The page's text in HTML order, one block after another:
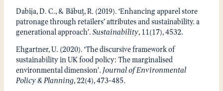
Dabija, D. C., & Băbuț, R. (2019). ‘Enhancing apparel store
patronage through retailers’ attributes and sustainability. a
generational approach’.Sustainability, 11(17), 4532.
Ehgartner, U. (2020). ‘The discursive framework of
sustainability in UK food policy: The marginalised
environmental dimension’.Journal of Environmental
Policy & Planning, 22(4), 473-485.